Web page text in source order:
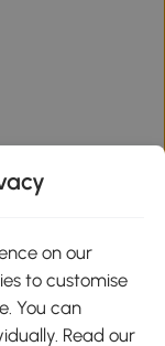
on our
to customise
You can
Read our